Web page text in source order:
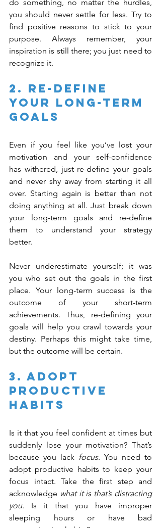
do something, no matter the hurdles,
you should never settle for less. Try to
find positive reasons to stick to your
purpose. Always remember, your
inspiration is still there; you just need to
recognize it.
2. Re-Define
Your Long-Term
Goals
Even if you feel like you’ve lost your
motivation and your self-confidence
has withered, just re-define your goals
and never shy away from starting it all
over. Starting again is better than not
doing anything at all. Just break down
your long-term goals and re-define
them to understand your strategy
better.
Never underestimate yourself; it was
you who set out the goals in the first
place. Your long-term success is the
outcome of your short-term
achievements. Thus, re-defining your
goals will help you crawl towards your
destiny. Perhaps this might take time,
but the outcome will be certain.
3. Adopt
Productive
Habits
Is it that you feel confident at times but
suddenly lose your motivation? That’s
because you lack focus. You need to
adopt productive habits to keep your
focus intact. Take the first step and
acknowledge what it is that’s distracting
you. Is it that you have improper
sleeping hours or have bad